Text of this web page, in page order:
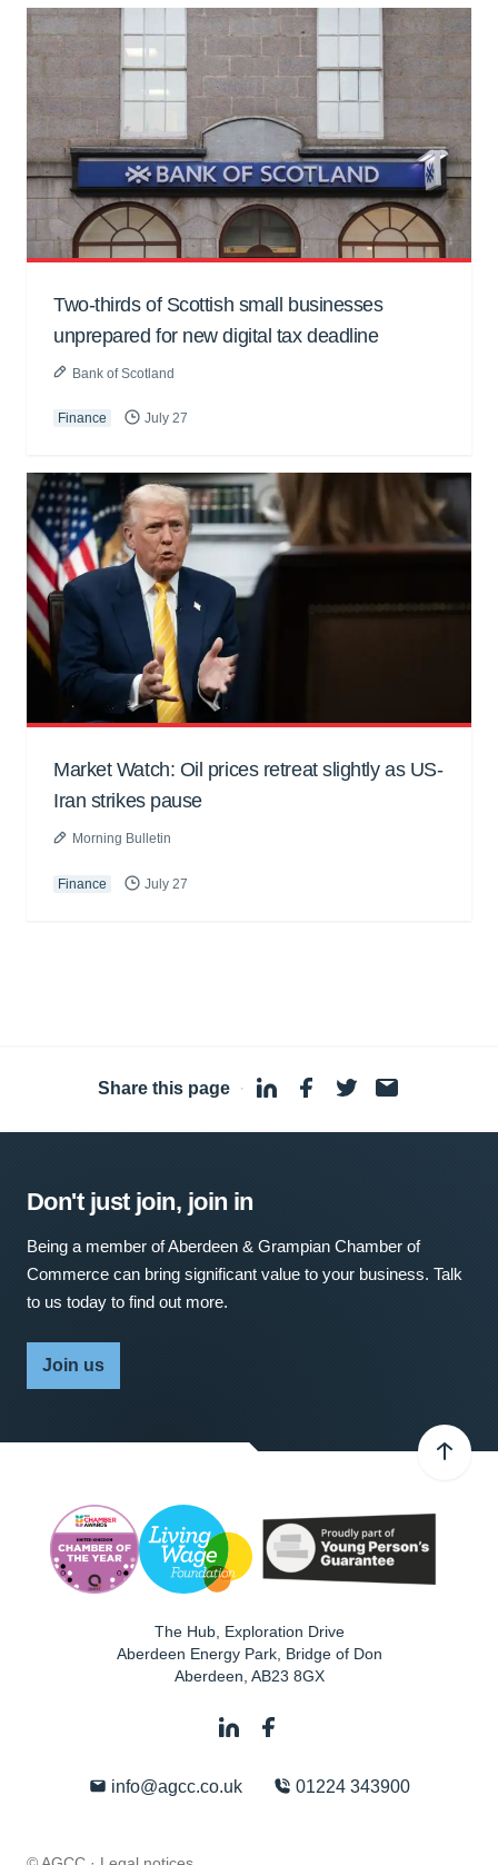
Two-thirds of Scottish small businesses
unprepared for new digital tax deadline
Bank of Scotland
Finance July 27
Market Watch: Oil prices retreat slightly as US-
Iran strikes pause
Morning Bulletin
Finance July 27
Share this page ·
Don't just join, join in
Being a member of Aberdeen & Grampian Chamber of
Commerce can bring significant value to your business. Talk
to us today to find out more.
Join us
The Hub, Exploration Drive
Aberdeen Energy Park, Bridge of Don
Aberdeen AB23 8GX
info@agcc.co.uk 01224 343900